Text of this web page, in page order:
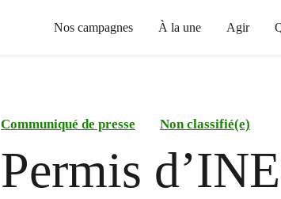
Nos campagnes À la une Agir
Communiqué de presse Non classifié(e)
Permis